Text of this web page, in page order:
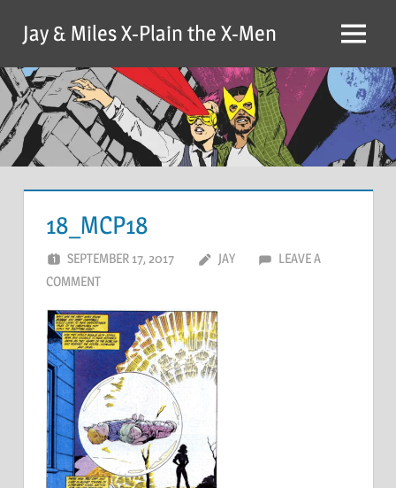
content
Jay & Miles X-Plain the X-Men Menu
18_MCP18
SEPTEMBER 17, 2017 JAY
LEAVE A
COMMENT